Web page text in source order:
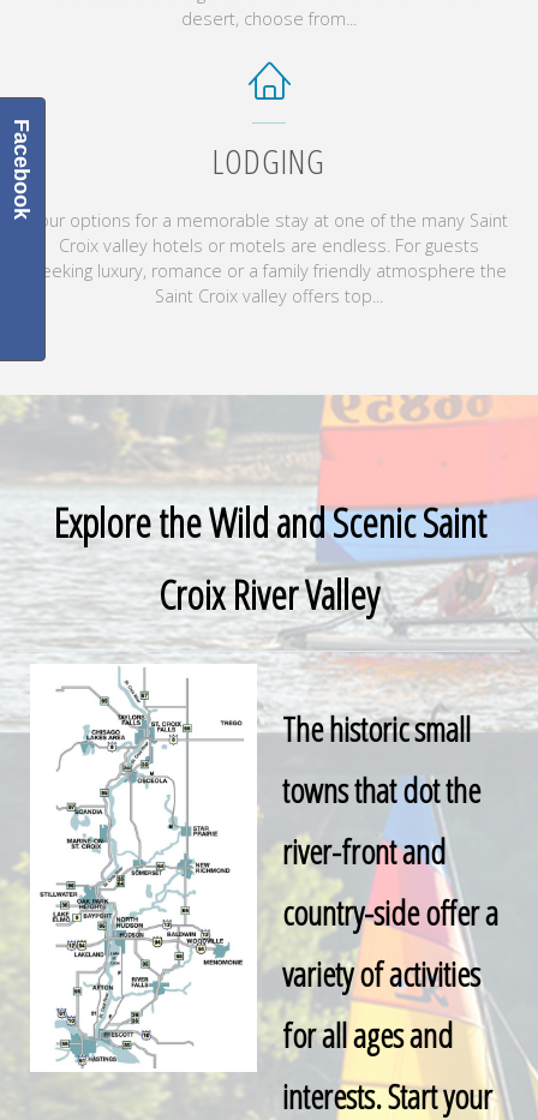
desert, choose from...
LODGING
Your options for a memorable stay at one of the many Saint
Croix valley hotels or motels are endless. For guests
seeking luxury, romance or a family friendly atmosphere the
Saint Croix valley offers top...
Explore the Wild and Scenic Saint
Croix River Valley
The historic small
towns that dot the
river-front and
country-side offer a
variety of activities
for all ages and
interests. Start your
Facebook